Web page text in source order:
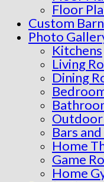
Floor
Custom
Photo
Kitchens
Living
Dining
Bars
Home
Game
Home